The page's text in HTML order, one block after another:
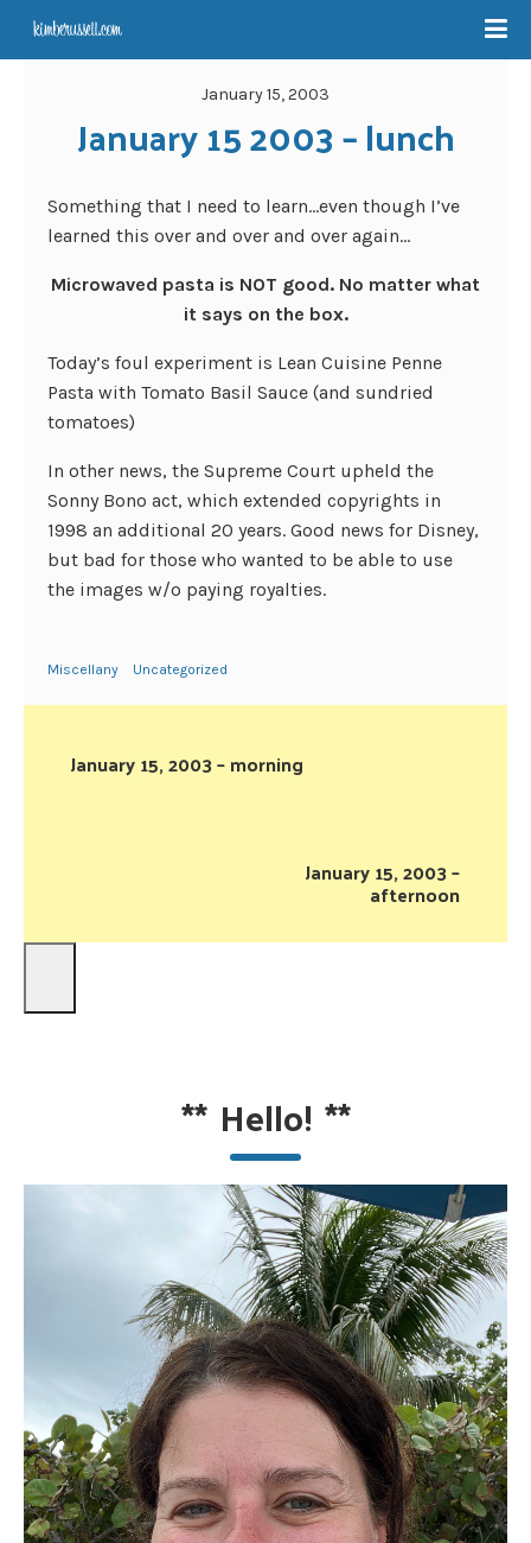
January 15, 2003
January 15 2003 – lunch
Something that I need to learn…even though I’ve
learned this over and over and over again…
Microwaved pasta is NOT good. No matter what
it says on the box.
Today’s foul experiment is Lean Cuisine Penne
Pasta with Tomato Basil Sauce (and sundried
tomatoes)
In other news, the Supreme Court upheld the
Sonny Bono act, which extended copyrights in
1998 an additional 20 years. Good news for Disney,
but bad for those who wanted to be able to use
the images w/o paying royalties.
Miscellany Uncategorized
January 15, 2003 – morning
January 15, 2003 –
afternoon
** Hello! **